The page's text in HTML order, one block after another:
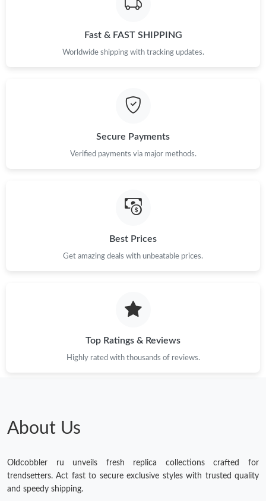
Fast & FAST SHIPPING
Worldwide shipping with tracking updates.
Secure Payments
Verified payments via major methods.
Best Prices
Get amazing deals with unbeatable prices.
Top Ratings & Reviews
Highly rated with thousands of reviews.
About Us
Oldcobbler ru unveils fresh replica collections crafted for
trendsetters. Act fast to secure exclusive styles with trusted quality
and speedy shipping.